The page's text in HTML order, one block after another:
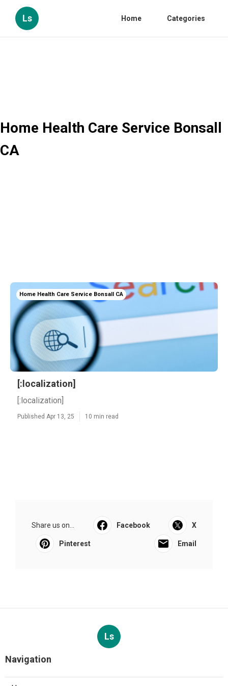
Ls Home Categories
Home Health Care Service Bonsall
CA
Home Health Care Service Bonsall CA
[:localization]
[:localization]
Published Apr 13, 25 10 min read
Share us on... Facebook X
Pinterest Email
Ls
Navigation